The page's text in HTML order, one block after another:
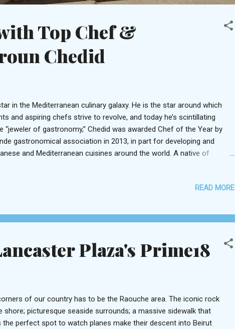
Top Chef &
Chedid
in the Mediterranean culinary galaxy. He is the star around which
and aspiring chefs strive to revolve, and today he’s scintillating
“jeweler of gastronomy,” Chedid was awarded Chef of the Year by
gastronomical association in 2013, in part for developing and
and Mediterranean cuisines around the world. A native of
Lebanese More recently, you’d recognize him from his morning
both technique and element. Presently, Chedid features in the
the world...
READ MORE
Plaza's Prime18
of our country has to be the Raouche area. The iconic rock
picturesque seaside surrounds; a massive sidewalk that
the perfect spot to watch planes make their descent into Beirut